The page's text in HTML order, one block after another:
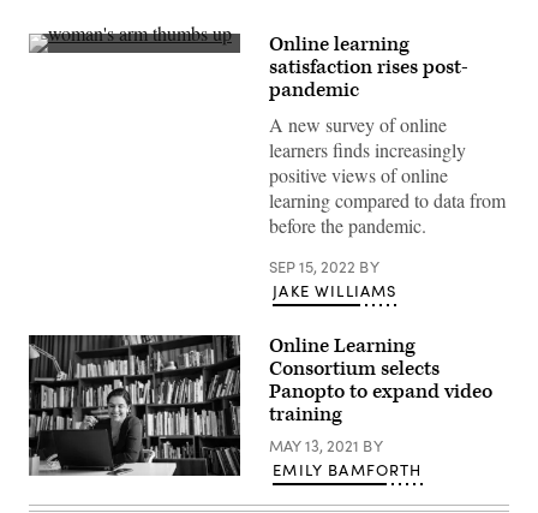
(Getty
Online learning
satisfaction rises post-
pandemic
A new survey of online
learners finds increasingly
positive views of online
learning compared to data from
before the pandemic.
SEP 15, 2022 BY
JAKE WILLIAMS
Images)
Online Learning
Consortium selects
Panopto to expand video
training
MAY 13, 2021 BY
EMILY BAMFORTH